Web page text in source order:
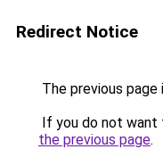
Redirect Notice
The previous
If you do not want
the previous page.